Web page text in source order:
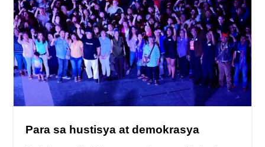
Para sa hustisya at demokrasya